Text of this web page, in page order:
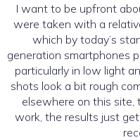
I want to be upfront
were taken with a
which by today’s
generation smartphones
particularly in low light
shots look a bit rough
elsewhere on this site,
work, the results just